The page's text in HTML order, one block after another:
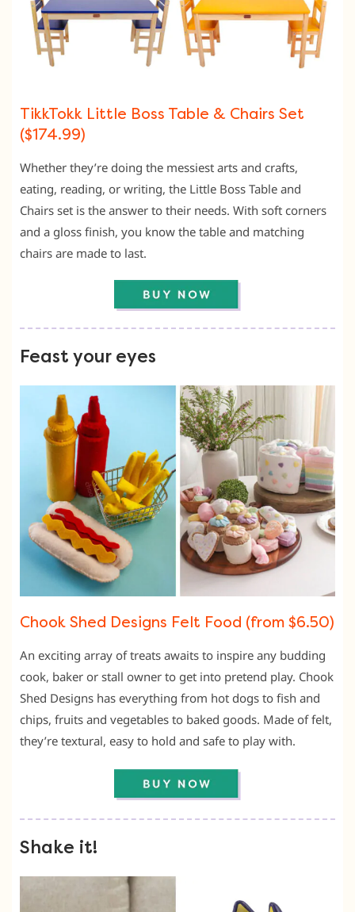
TikkTokk Little Boss Table & Chairs Set
($174.99)
Whether they’re doing the messiest arts and crafts,
eating, reading, or writing, the Little Boss Table and
Chairs set is the answer to their needs. With soft corners
and a gloss finish, you know the table and matching
chairs are made to last.
Feast your eyes
Chook Shed Designs Felt Food (from $6.50)
An exciting array of treats awaits to inspire any budding
cook, baker or stall owner to get into pretend play. Chook
Shed Designs has everything from hot dogs to fish and
chips, fruits and vegetables to baked goods. Made of felt,
they’re textural, easy to hold and safe to play with.
Shake it!